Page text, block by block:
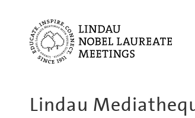
Lindau